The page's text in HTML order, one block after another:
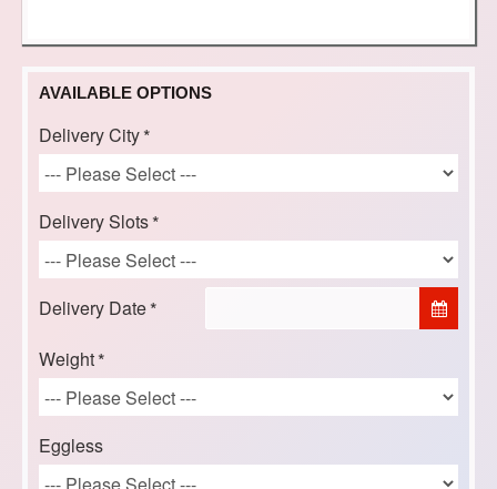
AVAILABLE OPTIONS
Delivery City
Delivery Slots
Delivery Date
Weight
Eggless